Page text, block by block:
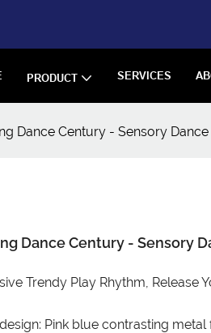
PRODUCT SERVICES
Dance Century - Sensory
Dance Century - Sensory
Trendy Play Rhythm, Release
Pink blue contrasting